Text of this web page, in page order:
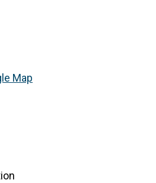
Map